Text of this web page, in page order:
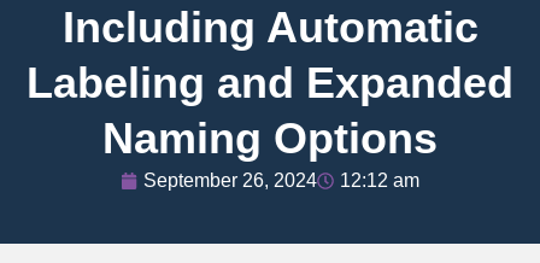
Including Automatic
Labeling and Expanded
Naming Options
September 26, 2024 12:12 am